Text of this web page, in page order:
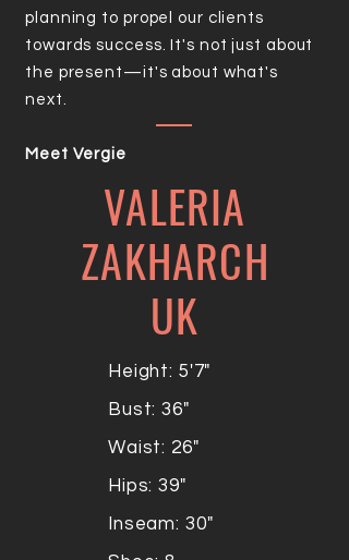
planning to propel our clients
towards success. It's not just about
the present—it's about what's
next.
Meet Vergie
VALERIA
ZAKHARCH
UK
Height: 5'7"
Bust: 36"
Waist: 26"
Hips: 39"
Inseam: 30"